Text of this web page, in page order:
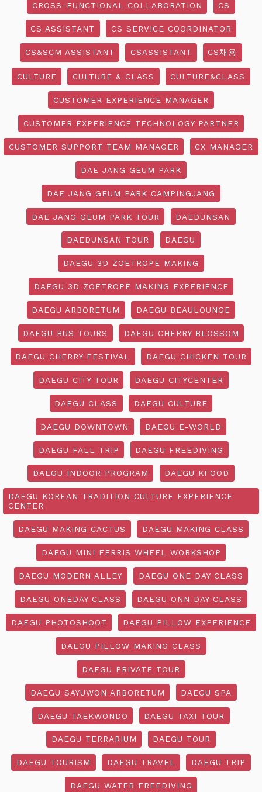
CROSS-FUNCTIONAL COLLABORATION CS
CS ASSISTANT CS SERVICE COORDINATOR
CS&SCM ASSISTANT CSASSISTANT CS채용
CULTURE CULTURE & CLASS CULTURE&CLASS
CUSTOMER EXPERIENCE MANAGER
CUSTOMER EXPERIENCE TECHNOLOGY PARTNER
CUSTOMER SUPPORT TEAM MANAGER CX MANAGER
DAE JANG GEUM PARK
DAE JANG GEUM PARK CAMPINGJANG
DAE JANG GEUM PARK TOUR DAEDUNSAN
DAEDUNSAN TOUR DAEGU
DAEGU 3D ZOETROPE MAKING
DAEGU 3D ZOETROPE MAKING EXPERIENCE
DAEGU ARBORETUM DAEGU BEAULOUNGE
DAEGU BUS TOURS DAEGU CHERRY BLOSSOM
DAEGU CHERRY FESTIVAL DAEGU CHICKEN TOUR
DAEGU CITY TOUR DAEGU CITYCENTER
DAEGU CLASS DAEGU CULTURE
DAEGU DOWNTOWN DAEGU E-WORLD
DAEGU FALL TRIP DAEGU FREEDIVING
DAEGU INDOOR PROGRAM DAEGU KFOOD
DAEGU KOREAN TRADITION CULTURE EXPERIENCE
CENTER
DAEGU MAKING CACTUS DAEGU MAKING CLASS
DAEGU MINI FERRIS WHEEL WORKSHOP
DAEGU MODERN ALLEY DAEGU ONE DAY CLASS
DAEGU ONEDAY CLASS DAEGU ONN DAY CLASS
DAEGU PHOTOSHOOT DAEGU PILLOW EXPERIENCE
DAEGU PILLOW MAKING CLASS
DAEGU PRIVATE TOUR
DAEGU SAYUWON ARBORETUM DAEGU SPA
DAEGU TAEKWONDO DAEGU TAXI TOUR
DAEGU TERRARIUM DAEGU TOUR
DAEGU TOURISM DAEGU TRAVEL DAEGU TRIP
DAEGU WATER FREEDIVING